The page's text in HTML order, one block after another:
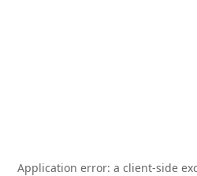
Application error: a client-side